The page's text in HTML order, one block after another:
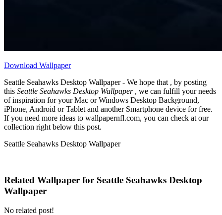
Download Wallpaper
Seattle Seahawks Desktop Wallpaper - We hope that , by posting
this Seattle Seahawks Desktop Wallpaper, we can fulfill your needs
of inspiration for your Mac or Windows Desktop Background,
iPhone, Android or Tablet and another Smartphone device for free.
If you need more ideas to wallpapernfl.com, you can check at our
collection right below this post.
Seattle Seahawks Desktop Wallpaper
Related Wallpaper for Seattle Seahawks Desktop
Wallpaper
No related post!